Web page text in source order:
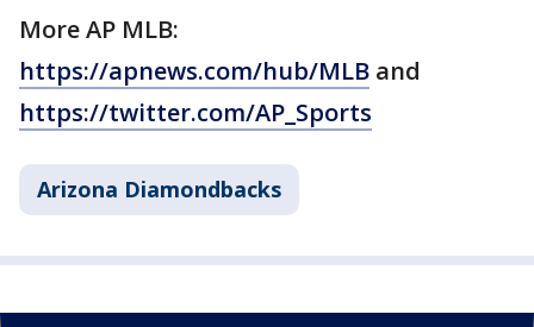
More AP MLB:
https://apnews.com/hub/MLB and
https://twitter.com/AP_Sports
Arizona Diamondbacks